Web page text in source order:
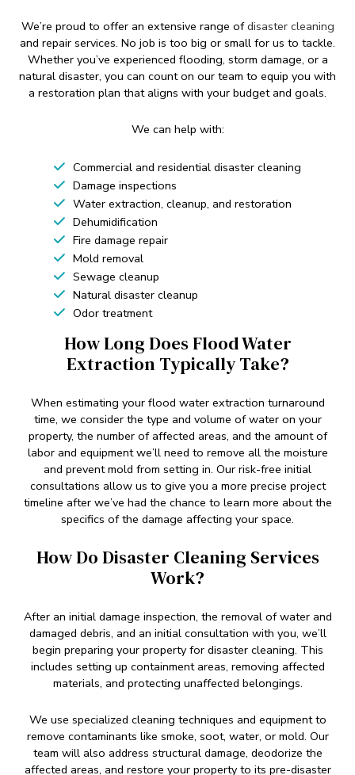
We’re proud to offer an extensive range ofdisaster cleaning
and repair services. No job is too big or small for us to tackle.
Whether you’ve experienced flooding, storm damage, or a
natural disaster, you can count on our team to equip you with
a restoration plan that aligns with your budget and goals.
We can help with:
Commercial and residential disaster cleaning
Damage inspections
Water extraction, cleanup, and restoration
Dehumidification
Fire damage repair
Mold removal
Sewage cleanup
Natural disaster cleanup
Odor treatment
How Long Does Flood Water
Extraction Typically Take?
When estimating your flood water extraction turnaround
time, we consider the type and volume of water on your
property, the number of affected areas, and the amount of
labor and equipment we’ll need to remove all the moisture
and prevent mold from setting in. Our risk-free initial
consultations allow us to give you a more precise project
timeline after we’ve had the chance to learn more about the
specifics of the damage affecting your space.
How Do Disaster Cleaning Services
Work?
After an initial damage inspection, the removal of water and
damaged debris, and an initial consultation with you, we’ll
begin preparing your property for disaster cleaning. This
includes setting up containment areas, removing affected
materials, and protecting unaffected belongings.
We use specialized cleaning techniques and equipment to
remove contaminants like smoke, soot, water, or mold. Our
team will also address structural damage, deodorize the
affected areas, and restore your property to its pre-disaster